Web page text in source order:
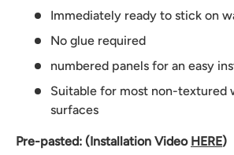
Immediately ready to stick on
No glue required
numbered panels for an easy
Suitable for most non-textured
surfaces
Pre-pasted: (Installation Video HERE)